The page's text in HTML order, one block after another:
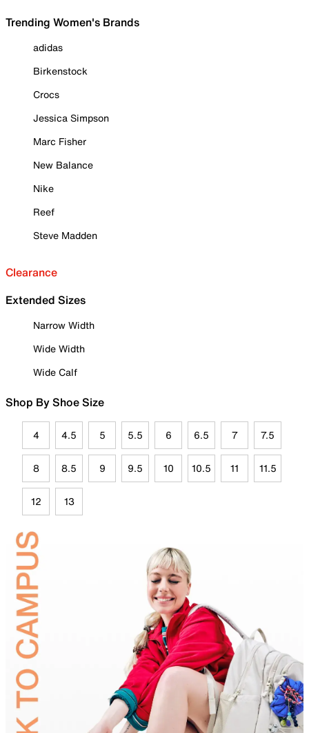
Trending Women's Brands
adidas
Birkenstock
Crocs
Jessica Simpson
Marc Fisher
New Balance
Nike
Reef
Steve Madden
Clearance
Extended Sizes
Narrow Width
Wide Width
Wide Calf
Shop By Shoe Size
4 4.5 5 5.5 6 6.5 7 7.5
8 8.5 9 9.5 10 10.5 11 11.5
12 13